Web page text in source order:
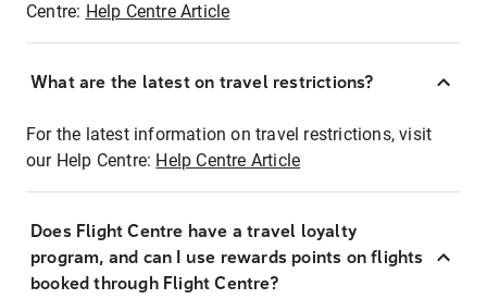
Centre: Help Centre Article
What are the latest on travel restrictions?
For the latest information on travel restrictions, visit
our Help Centre: Help Centre Article
Does Flight Centre have a travel loyalty
program, and can I use rewards points on flights
booked through Flight Centre?